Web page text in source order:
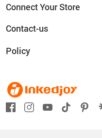
Connect Your Store
Contact-us
Policy